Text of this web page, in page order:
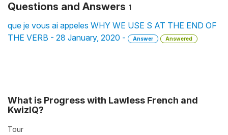
Questions and Answers 1
que je vous ai appeles WHY WE USE S AT THE END OF
THE VERB - 28 January, 2020 -
Answer Answered
What is Progress with Lawless French and
KwizIQ?
Tour